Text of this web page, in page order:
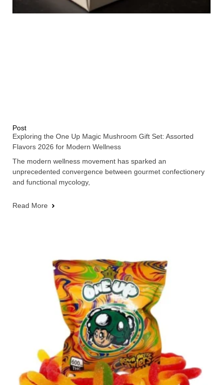
Post
Exploring the One Up Magic Mushroom Gift Set: Assorted
Flavors 2026 for Modern Wellness
The modern wellness movement has sparked an
unprecedented convergence between gourmet confectionery
and functional mycology,
Read More